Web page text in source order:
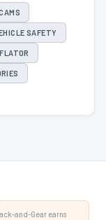
SAFETY
and-Gear earns